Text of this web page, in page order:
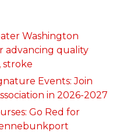
Washington
advancing quality
stroke
Events: Join
in 2026-2027
Go Red for